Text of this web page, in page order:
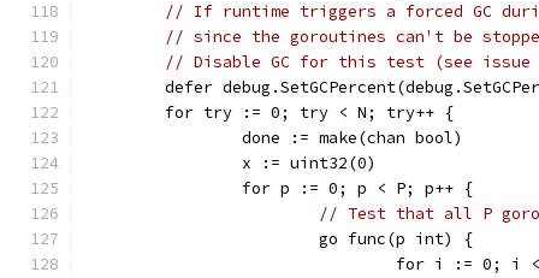
// If runtime triggers a forced GC
// since the goroutines can't be
// Disable GC for this test (see issue
defer
	for try := 0; try < N; try++ {
		done := make(chan bool)
		x := uint32(0)
		for p := 0; p < P; p++ {
// Test that all P
			go func(p int) {
for i := 0;